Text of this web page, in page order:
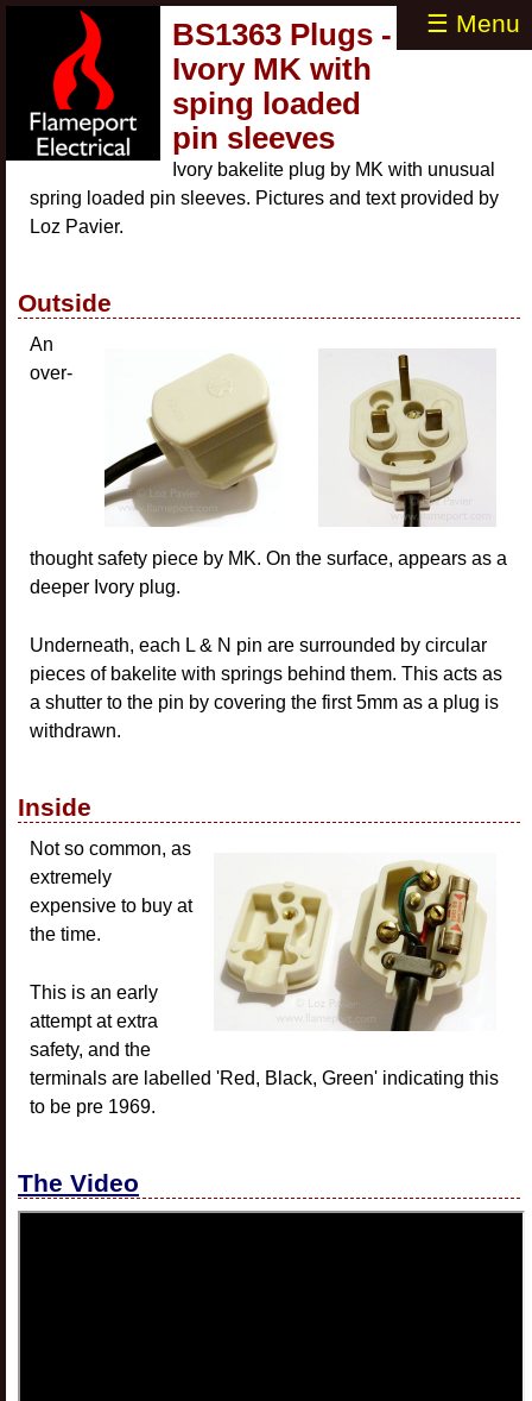
☰ Menu
BS1363 Plugs -
Ivory MK with
sping loaded
pin sleeves
Ivory bakelite plug by MK with unusual
spring loaded pin sleeves. Pictures and text provided by
Loz Pavier.
Outside
An
over-
thought safety piece by MK. On the surface, appears as a
deeper Ivory plug.
Underneath, each L & N pin are surrounded by circular
pieces of bakelite with springs behind them. This acts as
a shutter to the pin by covering the first 5mm as a plug is
withdrawn.
Inside
Not so common, as
extremely
expensive to buy at
the time.
This is an early
attempt at extra
safety, and the
terminals are labelled 'Red, Black, Green' indicating this
to be pre 1969.
The Video